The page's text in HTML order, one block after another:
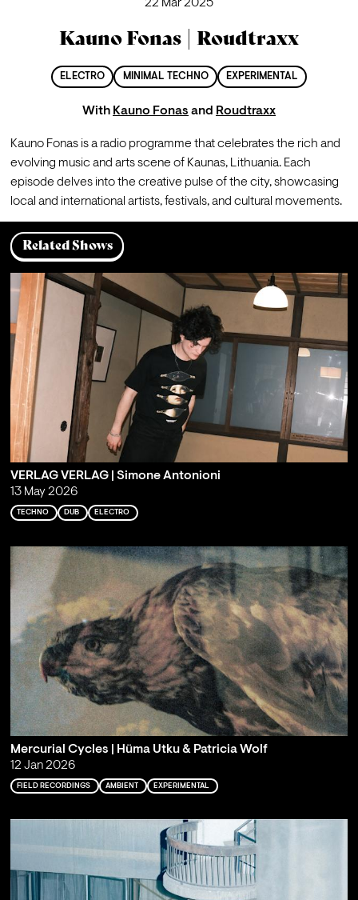
22 Mar 2025
Kauno Fonas | Roudtraxx
ELECTRO MINIMAL TECHNO EXPERIMENTAL
With Kauno Fonas and Roudtraxx
Kauno Fonas is a radio programme that celebrates the rich and
evolving music and arts scene of Kaunas, Lithuania. Each
episode delves into the creative pulse of the city, showcasing
local and international artists, festivals, and cultural movements.
Related Shows
VERLAG VERLAG | Simone Antonioni
13 May 2026
TECHNO DUB ELECTRO
Mercurial Cycles | Hüma Utku & Patricia Wolf
12 Jan 2026
FIELD RECORDINGS AMBIENT EXPERIMENTAL